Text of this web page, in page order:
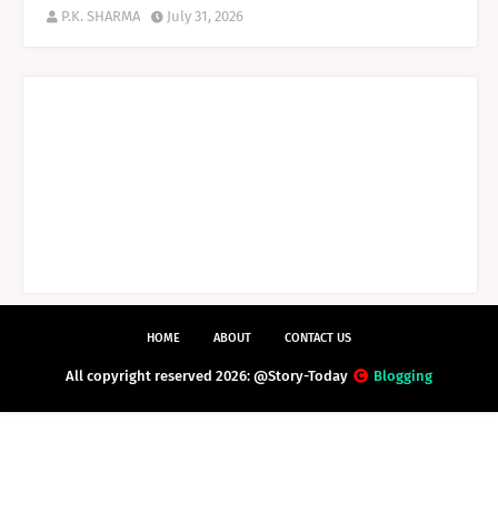
P.K. SHARMA July 31, 2026
HOME ABOUT CONTACT US
All copyright reserved 2026: @Story-Today Blogging